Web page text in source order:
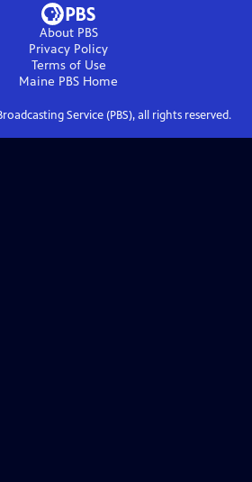
About PBS
Privacy Policy
Terms of Use
Maine PBS Home
Service (PBS), all rights reserved.